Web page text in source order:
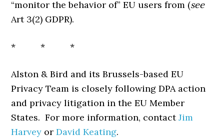
“monitor the behavior of” EU users from (see
Art 3(2) GDPR).
* * *
Alston & Bird and its Brussels-based EU
Privacy Team is closely following DPA action
and privacy litigation in the EU Member
States. For more information, contactJim
Harvey orDavid Keating.